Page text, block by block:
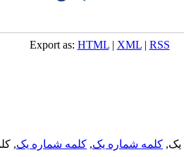
Export as: HTML| XML| RSS
یک, کلمه شماره یک, کلمه شماره یک,